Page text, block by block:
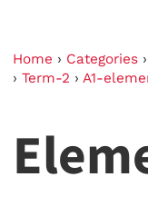
Home › Categories ›
› Term-2 › A1-